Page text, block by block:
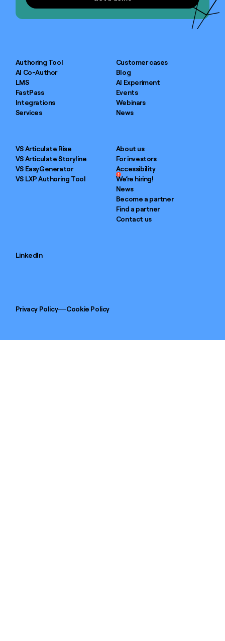
Authoring Tool
AI Co-Author
LMS
FastPass
Integrations
Services
Customer cases
Blog
AI Experiment
Events
Webinars
News
VS Articulate Rise
VS Articulate Storyline
VS EasyGenerator
VS LXP Authoring Tool
About us
For investors
Accessibility
We’re hiring!
1
News
Become a partner
Find a partner
Contact us
LinkedIn
Privacy Policy Cookie Policy